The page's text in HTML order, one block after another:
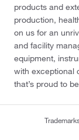
products and
production,
on us for an
and facility
equipment,
with exceptional
that’s proud to